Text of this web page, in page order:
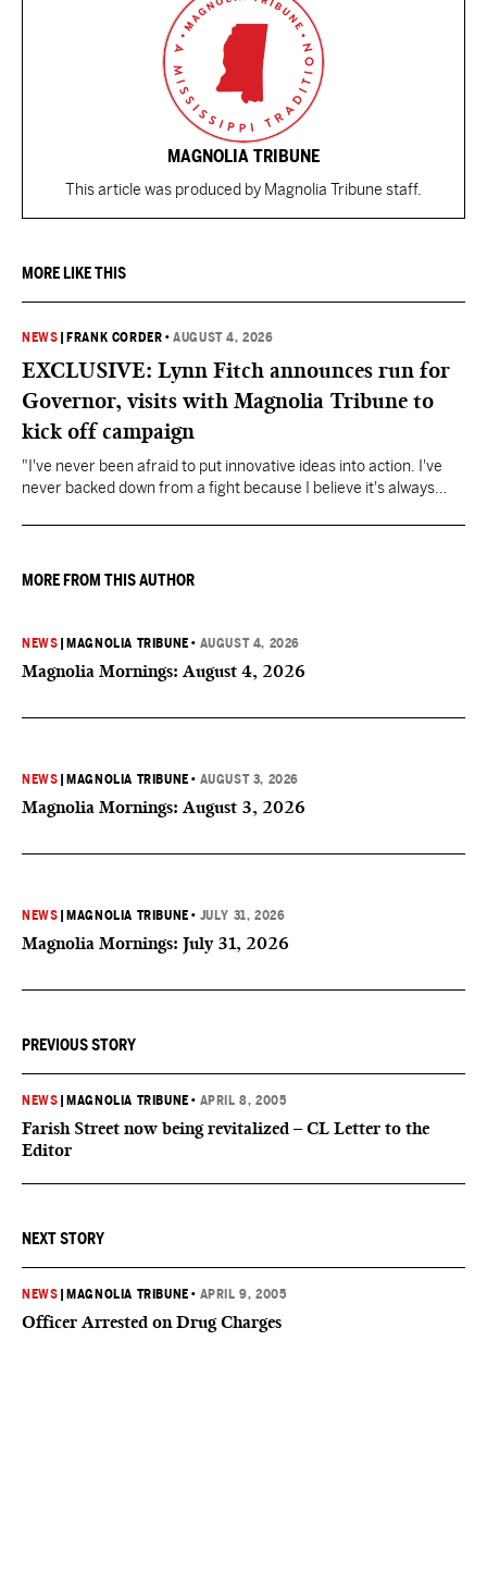
MAGNOLIA TRIBUNE
This article was produced by Magnolia Tribune staff.
MORE LIKE THIS
NEWS FRANK CORDER •AUGUST 4, 2026
EXCLUSIVE: Lynn Fitch announces run for
Governor, visits with Magnolia Tribune to
kick off campaign
"I've never been afraid to put innovative ideas into action. I've
never backed down from a fight because I believe it's always
MORE FROM THIS AUTHOR
NEWS MAGNOLIA TRIBUNE • AUGUST 4, 2026
Magnolia Mornings: August 4, 2026
NEWS MAGNOLIA TRIBUNE • AUGUST 3, 2026
Magnolia Mornings: August 3, 2026
NEWS MAGNOLIA TRIBUNE • JULY 31, 2026
Magnolia Mornings: July 31, 2026
PREVIOUS STORY
NEWS MAGNOLIA TRIBUNE • APRIL 8, 2005
Farish Street now being revitalized – CL Letter to the
Editor
NEXT STORY
NEWS MAGNOLIA TRIBUNE • APRIL 9, 2005
Officer Arrested on Drug Charges